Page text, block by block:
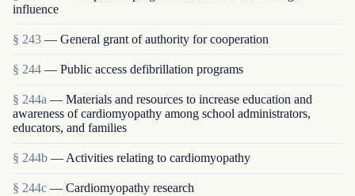
influence
§ 243 — General grant of authority for cooperation
§ 244 — Public access defibrillation programs
§ 244a — Materials and resources to increase education and
awareness of cardiomyopathy among school administrators,
educators, and families
§ 244b — Activities relating to cardiomyopathy
§ 244c — Cardiomyopathy research